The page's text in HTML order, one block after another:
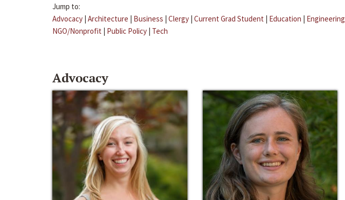
Jump to:
Advocacy | Architecture | Business | Clergy | Current Grad Student | Education | Engineering
NGO/Nonprofit | Public Policy | Tech
Advocacy